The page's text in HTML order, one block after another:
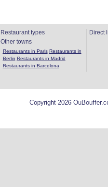
Restaurant types
Other towns
Restaurants in Paris Restaurants in
Berlin Restaurants in Madrid
Restaurants in Barcelona
Direct
Copyright 2026